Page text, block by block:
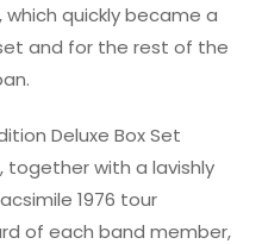
quickly became a
and for the rest of the
Deluxe Box Set
together with a lavishly
1976 tour
of each band member,